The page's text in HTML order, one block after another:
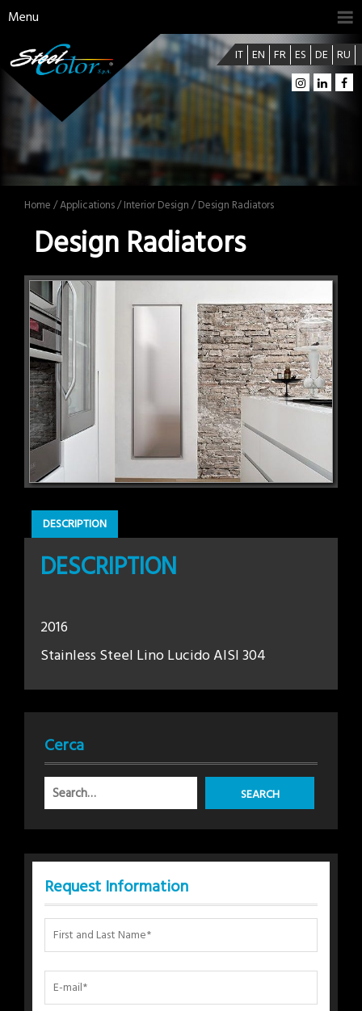
Menu
IT EN FR ES DE RU
Home /Applications/Interior Design / Design Radiators
Design Radiators
DESCRIPTION
DESCRIPTION
2016
Stainless Steel Lino Lucido AISI 304
Cerca
Request Information